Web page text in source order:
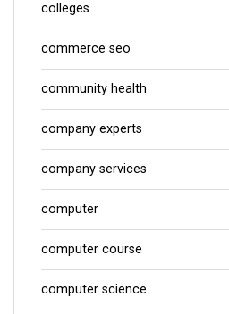
colleges
commerce seo
community health
company experts
company services
computer
computer course
computer science